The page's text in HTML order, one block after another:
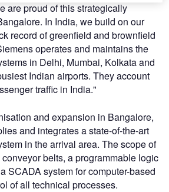
are proud of this strategically
In India, we build on our
record of greenfield and brownfield
operates and maintains the
in Delhi, Mumbai, Kolkata and
Indian airports. They account
traffic in India."
and expansion in Bangalore,
and integrates a state-of-the-art
in the arrival area. The scope of
belts, a programmable logic
SCADA system for computer-based
of all technical processes.